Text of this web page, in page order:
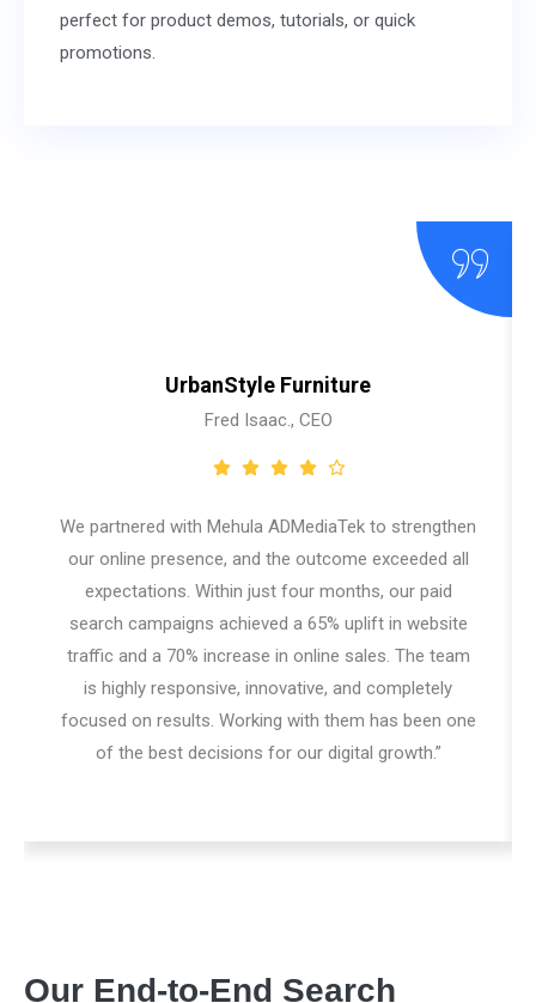
perfect for product demos, tutorials, or quick
promotions.
UrbanStyle Furniture
Fred Isaac., CEO
We partnered with Mehula ADMediaTek to strengthen
our online presence, and the outcome exceeded all
expectations. Within just four months, our paid
search campaigns achieved a 65% uplift in website
traffic and a 70% increase in online sales. The team
is highly responsive, innovative, and completely
focused on results. Working with them has been one
of the best decisions for our digital growth.”
Our End-to-End Search